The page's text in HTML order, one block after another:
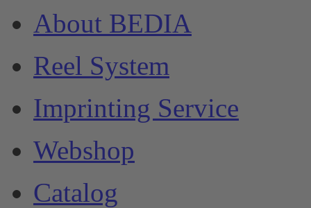
About BEDIA
Reel System
Imprinting Service
Webshop
Catalog